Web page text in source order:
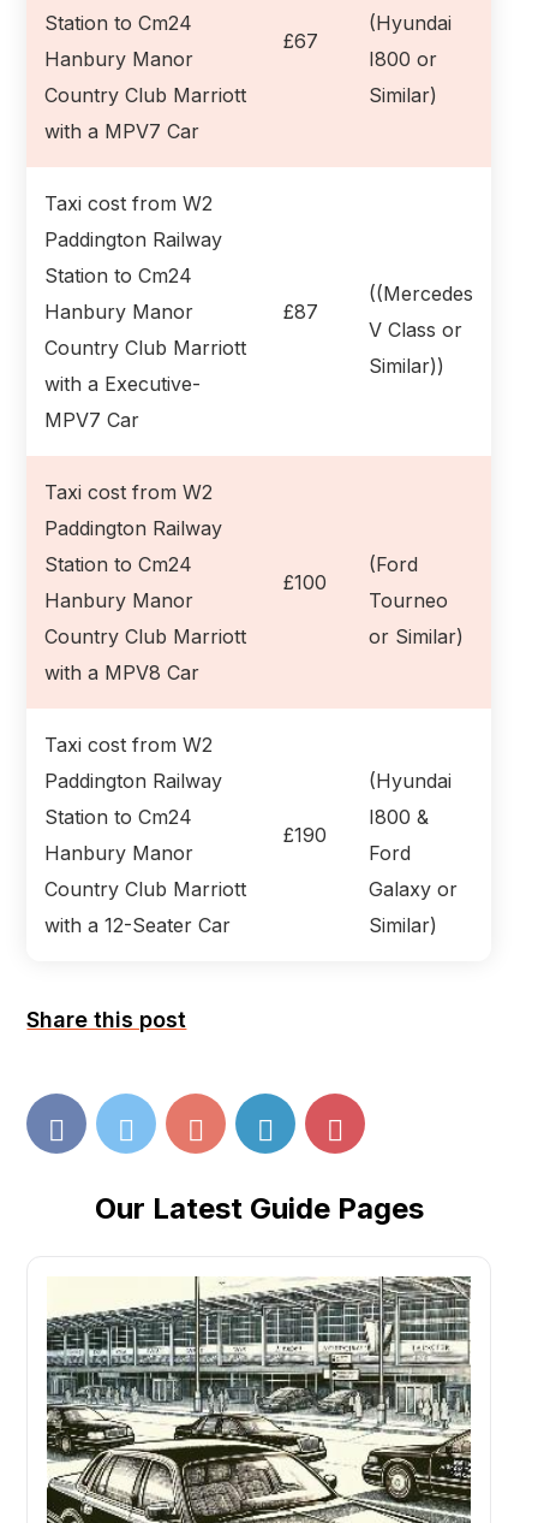
Station to Cm24
Hanbury Manor
Country Club Marriott
with a MPV7 Car
£67
(Hyundai
I800 or
Similar)
Taxi cost from W2
Paddington Railway
Station to Cm24
Hanbury Manor
Country Club Marriott
with a Executive-
MPV7 Car
£87
((Mercedes
V Class or
Similar))
Taxi cost from W2
Paddington Railway
Station to Cm24
Hanbury Manor
Country Club Marriott
with a MPV8 Car
£100
(Ford
Tourneo
or Similar)
Taxi cost from W2
Paddington Railway
Station to Cm24
Hanbury Manor
Country Club Marriott
with a 12-Seater Car
£190
(Hyundai
I800 &
Ford
Galaxy or
Similar)
Share this post
Our Latest Guide Pages